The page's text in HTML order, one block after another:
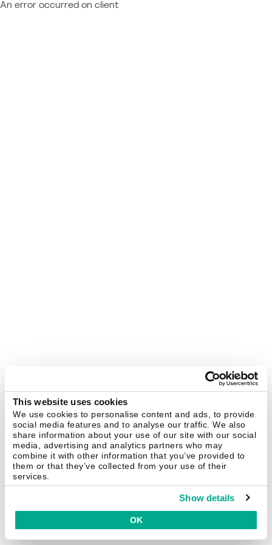
This website uses cookies
We use cookies to personalise content and ads, to provide
social media features and to analyse our traffic. We also
share information about your use of our site with our social
media, advertising and analytics partners who may
combine it with other information that you’ve provided to
them or that they’ve collected from your use of their
services.
Show details
OK
An error occurred on client